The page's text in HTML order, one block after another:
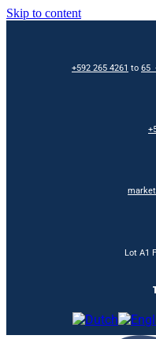
Skip to content
+592 265 4261 to 65
Lot A1